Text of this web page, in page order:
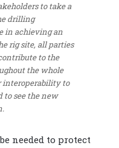
to take a
drilling
in achieving an
rig site, all parties
to the
the whole
interoperability to
to see the new
needed to protect